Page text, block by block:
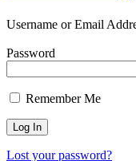
Username or Email
Password
Remember Me
Lost your password?